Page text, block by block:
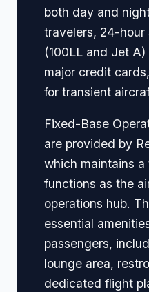
both day and
travelers, 24-
(100LL and Jet
major credit
for transient
Fixed-Base
are provided by
which maintains
functions as the
operations hub.
essential
passengers,
lounge area,
dedicated flight